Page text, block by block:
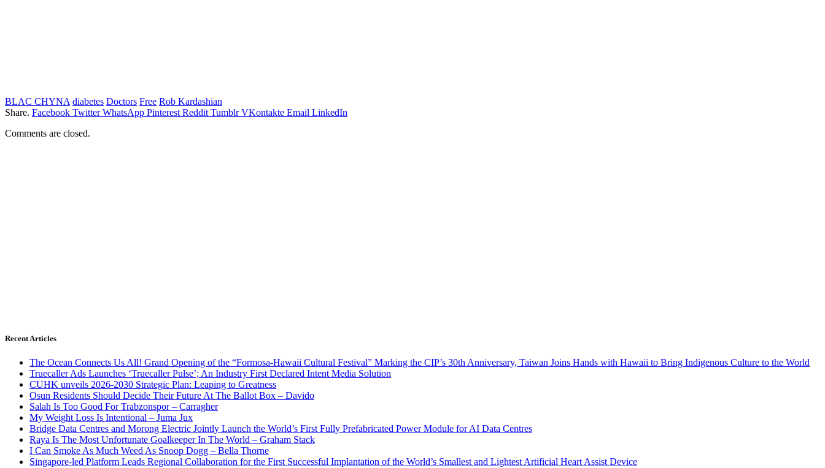
BLAC CHYNA diabetes Doctors Free Rob Kardashian
Share. Facebook Twitter WhatsApp Pinterest Reddit Tumblr VKontakte Email LinkedIn
Comments are closed.
Recent Articles
The Ocean Connects Us All! Grand Opening of the “Formosa-Hawaii Cultural Festival” Marking the CIP’s 30th Anniversary, Taiwan Joins Hands with Hawaii to Bring Indigenous Culture to the World
Truecaller Ads Launches ‘Truecaller Pulse’; An Industry First Declared Intent Media Solution
CUHK unveils 2026-2030 Strategic Plan: Leaping to Greatness
Osun Residents Should Decide Their Future At The Ballot Box – Davido
Salah Is Too Good For Trabzonspor – Carragher
My Weight Loss Is Intentional – Juma Jux
Bridge Data Centres and Morong Electric Jointly Launch the World’s First Fully Prefabricated Power Module for AI Data Centres
Raya Is The Most Unfortunate Goalkeeper In The World – Graham Stack
I Can Smoke As Much Weed As Snoop Dogg – Bella Thorne
Singapore-led Platform Leads Regional Collaboration for the First Successful Implantation of the World’s Smallest and Lightest Artificial Heart Assist Device